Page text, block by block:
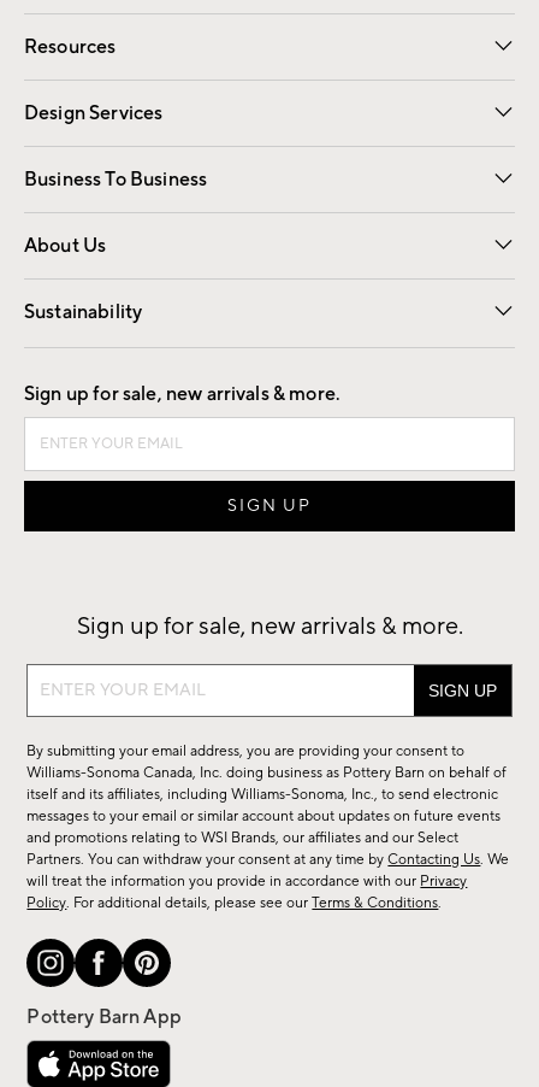
Contact Us Email Preferences
Track Your Order Returns
Shipping Information
Resources
Gift Cards Registry
Design Services
Free Interior Design Room Planner
Business To Business
Overview Contract
Trade
About Us
Our Story Careers
Find a Store
Sustainability
Good by Design
Sign up for sale, new arrivals & more.
Sign up for sale, new arrivals & more.
Sign
sale,
new
arrivals
&
more.
By submitting your email address, you are providing your consent to
Williams-Sonoma Canada, Inc. doing business as Pottery Barn on behalf of
itself and its affiliates, including Williams-Sonoma, Inc., to send electronic
messages to your email or similar account about updates on future events
and promotions relating to WSI Brands, our affiliates and our Select
Partners. You can withdraw your consent at any time byContacting Us. We
will treat the information you provide in accordance with our Privacy
Policy. For additional details, please see ourTerms & Conditions.